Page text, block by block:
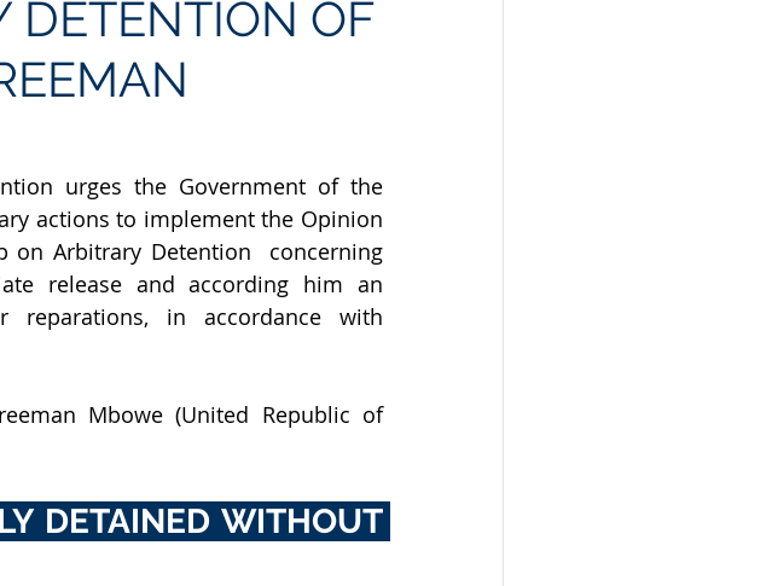
DETENTION OF
urges the Government of the
actions to implement the Opinion
on Arbitrary Detention  concerning
release and according him an
reparations, in accordance with
Mbowe (United Republic of
DETAINED WITHOUT